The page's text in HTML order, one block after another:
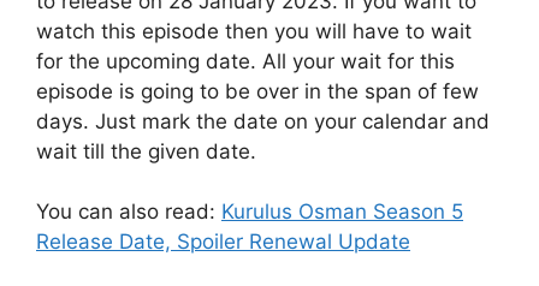
watch this episode then you will have to wait
for the upcoming date. All your wait for this
episode is going to be over in the span of few
days. Just mark the date on your calendar and
wait till the given date.
You can also read: Kurulus Osman Season 5
Release Date, Spoiler Renewal Update